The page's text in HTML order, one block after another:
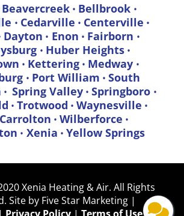
Beavercreek• Bellbrook •
• Cedarville • Centerville •
Dayton • Enon • Fairborn •
• Huber Heights•
• Kettering • Medway •
• Port William •South
• Spring Valley• Springboro •
•Trotwood •Waynesville •
•Wilberforce •
• Xenia • Yellow Springs
Xenia Heating & Air. All Rights
Site by Five Star Marketing |
| Privacy Policy | Terms of Use